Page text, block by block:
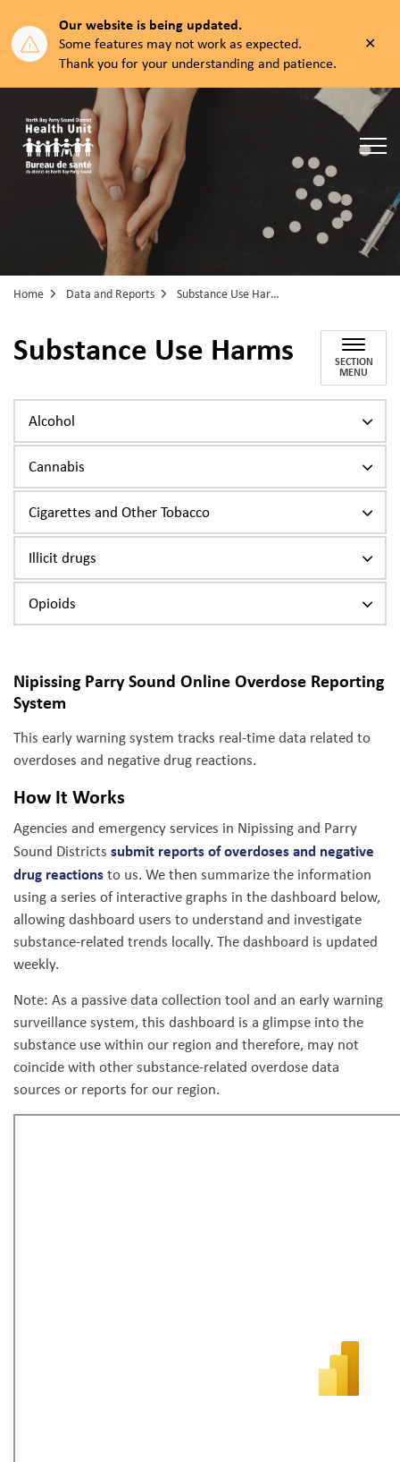
Our website is being updated.
Some features may not work as expected.
Thank you for your understanding and patience.
North Bay Parry Sound District Health Unit
Home Data and Reports Substance Use Harms
Substance Use Harms SECTION
MENU
Alcohol
Cannabis
Cigarettes and Other Tobacco
Illicit drugs
Opioids
Nipissing Parry Sound Online Overdose Reporting
System
This early warning system tracks real-time data related to
overdoses and negative drug reactions.
How It Works
Agencies and emergency services in Nipissing and Parry
Sound Districts submit reports of overdoses and negative
drug reactionsto us. We then summarize the information
using a series of interactive graphs in the dashboard below,
allowing dashboard users to understand and investigate
substance-related trends locally. The dashboard is updated
weekly.
Note: As a passive data collection tool and an early warning
surveillance system, this dashboard is a glimpse into the
substance use within our region and therefore, may not
coincide with other substance-related overdose data
sources or reports for our region.